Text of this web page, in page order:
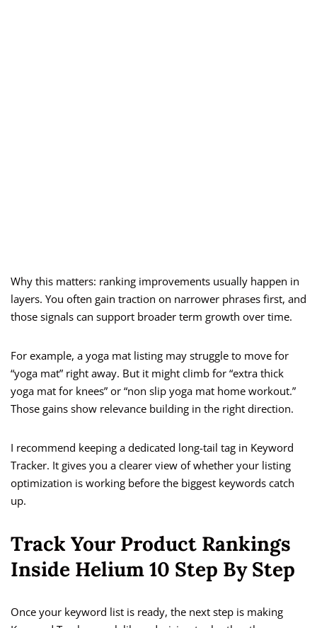
Why this matters: ranking improvements usually happen in
layers. You often gain traction on narrower phrases first, and
those signals can support broader term growth over time.
For example, a yoga mat listing may struggle to move for
“yoga mat” right away. But it might climb for “extra thick
yoga mat for knees” or “non slip yoga mat home workout.”
Those gains show relevance building in the right direction.
I recommend keeping a dedicated long-tail tag in Keyword
Tracker. It gives you a clearer view of whether your listing
optimization is working before the biggest keywords catch
up.
Track Your Product Rankings
Inside Helium 10 Step By Step
Once your keyword list is ready, the next step is making